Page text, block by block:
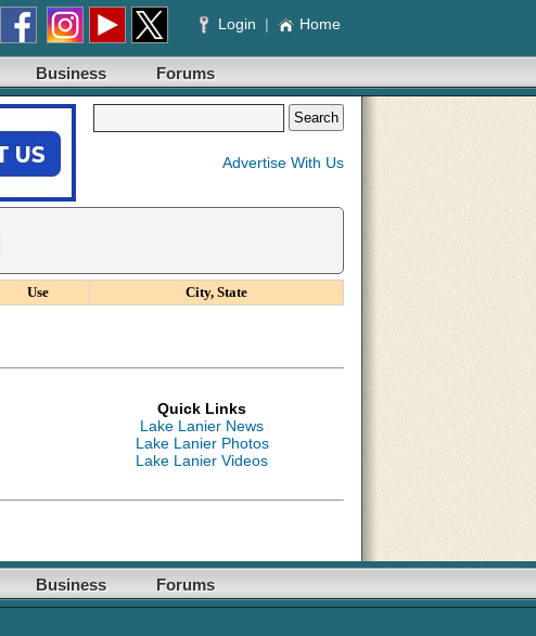
Login | Home
Business Forums
Advertise With Us
Use City, State
Quick Links
Lake Lanier News
Lake Lanier Photos
Lake Lanier Videos
Business Forums